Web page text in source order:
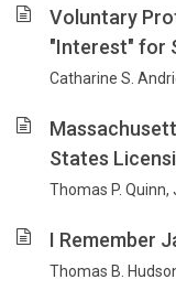
Voluntary
"Interest" for
Catharine S.
States
Thomas P. Quinn,
I Remember
Thomas B.